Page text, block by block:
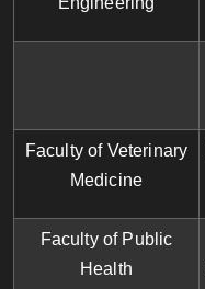
Faculty of Veterinary
Medicine
Faculty of Public
Health